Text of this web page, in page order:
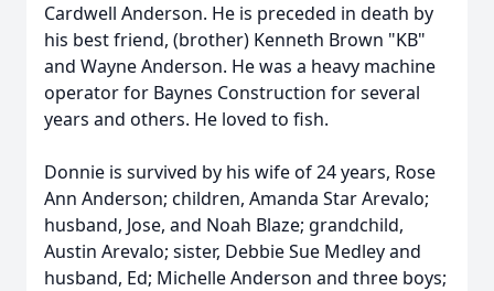
Cardwell Anderson. He is preceded in death by
his best friend, (brother) Kenneth Brown "KB"
and Wayne Anderson. He was a heavy machine
operator for Baynes Construction for several
years and others. He loved to fish.
Donnie is survived by his wife of 24 years, Rose
Ann Anderson; children, Amanda Star Arevalo;
husband, Jose, and Noah Blaze; grandchild,
Austin Arevalo; sister, Debbie Sue Medley and
husband, Ed; Michelle Anderson and three boys;